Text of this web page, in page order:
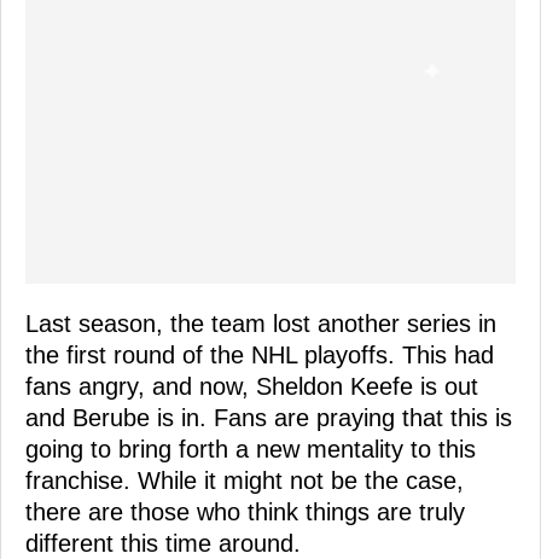
Last season, the team lost another series in
the first round of the NHL playoffs. This had
fans angry, and now, Sheldon Keefe is out
and Berube is in. Fans are praying that this is
going to bring forth a new mentality to this
franchise. While it might not be the case,
there are those who think things are truly
different this time around.